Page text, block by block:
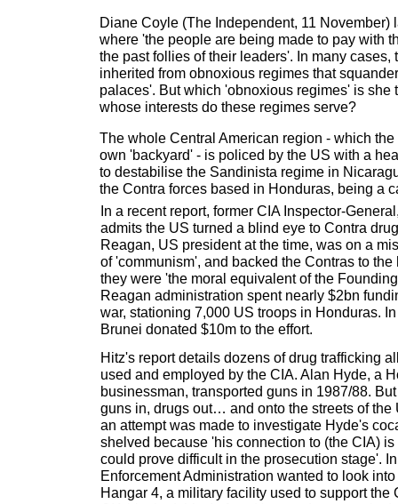
Diane Coyle (The Independent, 11 November)
where 'the people are being made to pay with
the past follies of their leaders'. In many
inherited from obnoxious regimes that
palaces'. But which 'obnoxious regimes' is she
whose interests do these regimes serve?
The whole Central American region - which
own 'backyard' - is policed by the US with a
to destabilise the Sandinista regime in
the Contra forces based in Honduras, being a
In a recent report, former CIA Inspector-
admits the US turned a blind eye to Contra
Reagan, US president at the time, was on a
of 'communism', and backed the Contras to
they were 'the moral equivalent of the
Reagan administration spent nearly $2bn
war, stationing 7,000 US troops in Honduras.
Brunei donated $10m to the effort.
Hitz's report details dozens of drug trafficking
used and employed by the CIA. Alan Hyde, a
businessman, transported guns in 1987/88.
guns in, drugs out… and onto the streets of the
an attempt was made to investigate Hyde's
shelved because 'his connection to (the CIA)
could prove difficult in the prosecution stage'.
Enforcement Administration wanted to look
Hangar 4, a military facility used to support the